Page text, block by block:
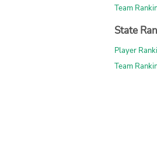
Team
State
Player
Team